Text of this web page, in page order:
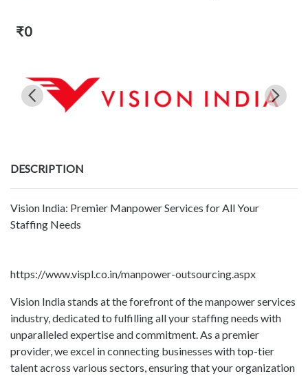
₹0
DESCRIPTION
Vision India: Premier Manpower Services for All Your
Staffing Needs
https://www.vispl.co.in/manpower-outsourcing.aspx
Vision India stands at the forefront of the manpower services
industry, dedicated to fulfilling all your staffing needs with
unparalleled expertise and commitment. As a premier
provider, we excel in connecting businesses with top-tier
talent across various sectors, ensuring that your organization